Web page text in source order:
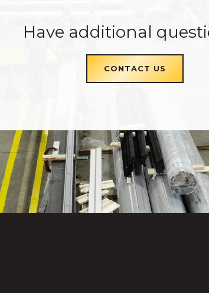
Have additional
CONTACT US